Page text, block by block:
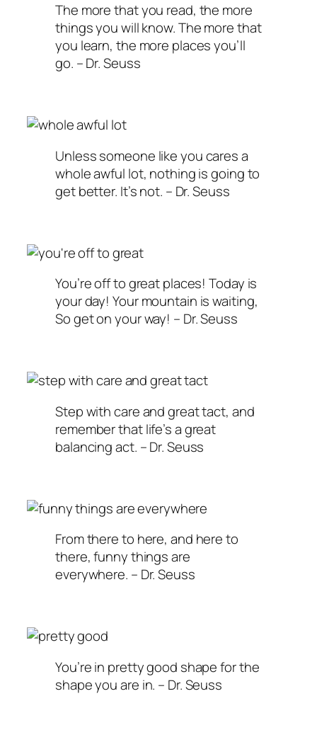
The more that you read, the more
things you will know. The more that
you learn, the more places you’ll
go. – Dr. Seuss
Unless someone like you cares a
whole awful lot, nothing is going to
get better. It’s not. – Dr. Seuss
You’re off to great places! Today is
your day! Your mountain is waiting,
So get on your way! – Dr. Seuss
Step with care and great tact, and
remember that life’s a great
balancing act. – Dr. Seuss
From there to here, and here to
there, funny things are
everywhere. – Dr. Seuss
You’re in pretty good shape for the
shape you are in. – Dr. Seuss